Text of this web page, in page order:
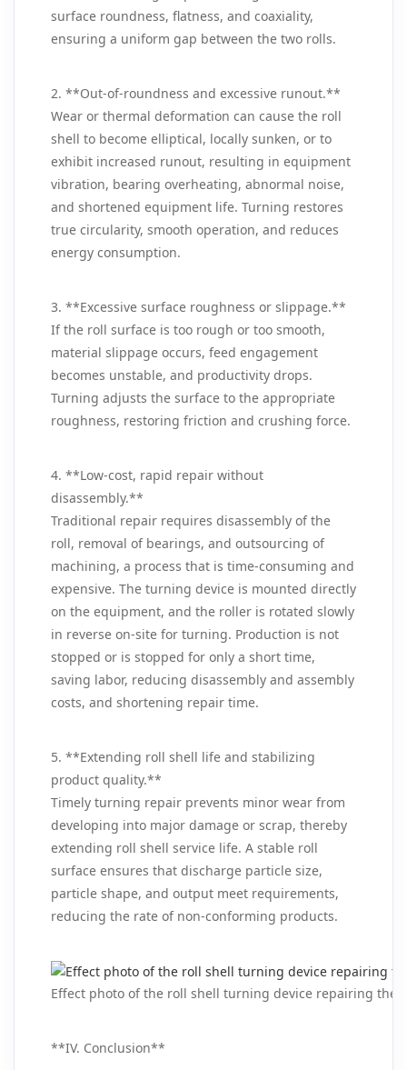
surface roundness, flatness, and coaxiality,
ensuring a uniform gap between the two rolls.
2. **Out-of-roundness and excessive runout.**
Wear or thermal deformation can cause the roll
shell to become elliptical, locally sunken, or to
exhibit increased runout, resulting in equipment
vibration, bearing overheating, abnormal noise,
and shortened equipment life. Turning restores
true circularity, smooth operation, and reduces
energy consumption.
3. **Excessive surface roughness or slippage.**
If the roll surface is too rough or too smooth,
material slippage occurs, feed engagement
becomes unstable, and productivity drops.
Turning adjusts the surface to the appropriate
roughness, restoring friction and crushing force.
4. **Low‑cost, rapid repair without
disassembly.**
Traditional repair requires disassembly of the
roll, removal of bearings, and outsourcing of
machining, a process that is time‑consuming and
expensive. The turning device is mounted directly
on the equipment, and the roller is rotated slowly
in reverse on‑site for turning. Production is not
stopped or is stopped for only a short time,
saving labor, reducing disassembly and assembly
costs, and shortening repair time.
5. **Extending roll shell life and stabilizing
product quality.**
Timely turning repair prevents minor wear from
developing into major damage or scrap, thereby
extending roll shell service life. A stable roll
surface ensures that discharge particle size,
particle shape, and output meet requirements,
reducing the rate of non‑conforming products.
Effect photo of the roll shell turning device repairing the
**IV. Conclusion**